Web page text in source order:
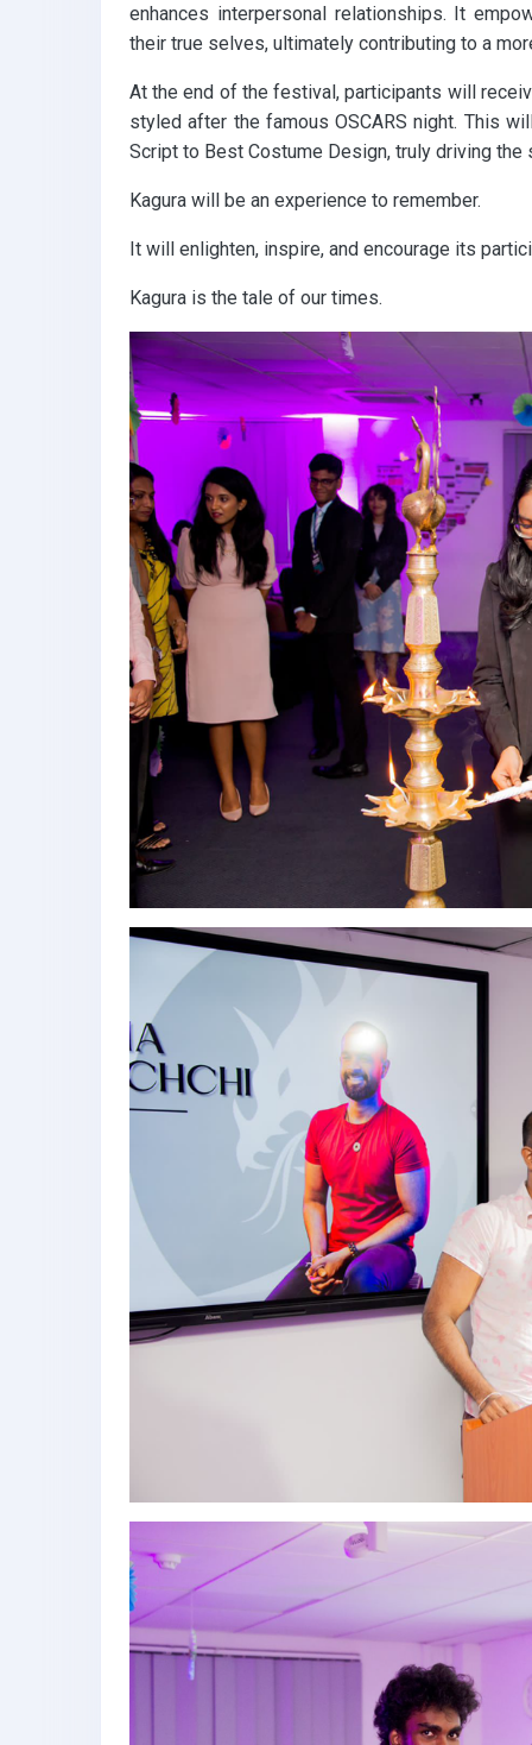
enhances interpersonal relationships. It
their true selves, ultimately contributing to a
At the end of the festival, participants will
styled after the famous OSCARS night. This
Script to Best Costume Design, truly driving
Kagura will be an experience to remember.
It will enlighten, inspire, and encourage its
Kagura is the tale of our times.